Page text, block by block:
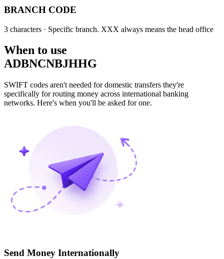
BRANCH CODE
3 characters · Specific branch. XXX always means the head office
When to use
ADBNCNBJHHG
SWIFT codes aren't needed for domestic transfers they're
specifically for routing money across international banking
networks. Here's when you'll be asked for one.
Send Money Internationally